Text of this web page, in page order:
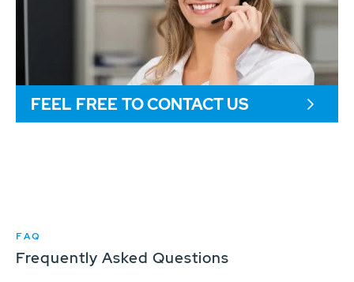
FEEL FREE TO CONTACT US
FAQ
Frequently Asked Questions